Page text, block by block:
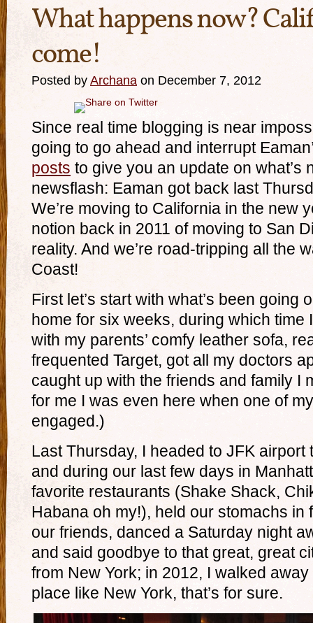
What happens now?
come!
Posted byArchana on December 7, 2012
Since real time blogging is near
going to go ahead and interrupt
posts to give you an update on what’s
newsflash: Eaman got back last
We’re moving to California in the new
notion back in 2011 of moving to San
reality. And we’re road-tripping all the
Coast!
First let’s start with what’s been going
home for six weeks, during which time
with my parents’ comfy leather sofa,
frequented Target, got all my doctors
caught up with the friends and family I
for me I was even here when one of
engaged.)
Last Thursday, I headed to JFK airport
and during our last few days in
favorite restaurants (Shake Shack,
Habana oh my!), held our stomachs in
our friends, danced a Saturday night
and said goodbye to that great, great
from New York; in 2012, I walked
place like New York, that’s for sure.